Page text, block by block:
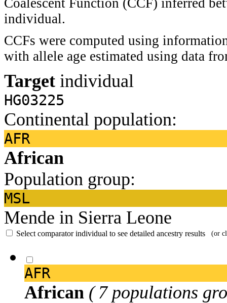
individual.
CCFs were computed using
with allele age estimated using data
Target individual
HG03225
Continental population:
AFR
African
Population group:
MSL
Mende in Sierra Leone
Select comparator individual to see detailed ancestry results (or
AFR
African ( 7 populations